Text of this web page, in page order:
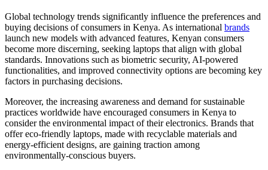
Global technology trends significantly influence the preferences and
buying decisions of consumers in Kenya. As international brands
launch new models with advanced features, Kenyan consumers
become more discerning, seeking laptops that align with global
standards. Innovations such as biometric security, AI-powered
functionalities, and improved connectivity options are becoming key
factors in purchasing decisions.
Moreover, the increasing awareness and demand for sustainable
practices worldwide have encouraged consumers in Kenya to
consider the environmental impact of their electronics. Brands that
offer eco-friendly laptops, made with recyclable materials and
energy-efficient designs, are gaining traction among
environmentally-conscious buyers.